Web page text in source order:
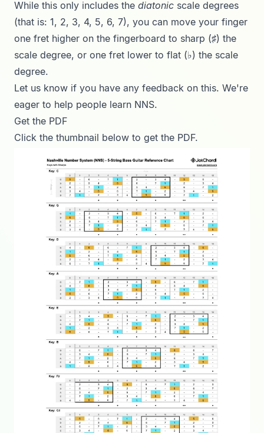
While this only includes the diatonic scale degrees
(that is: 1, 2, 3, 4, 5, 6, 7), you can move your finger
one fret higher on the fingerboard to sharp (♯) the
scale degree, or one fret lower to flat (♭) the scale
degree.
Let us know if you have any feedback on this. We're
eager to help people learn NNS.
Get the PDF
Click the thumbnail below to get the PDF.